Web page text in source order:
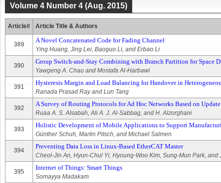
Volume 4 Number 4 (Aug. 2015)
Article# Article Title & Authors
389
A Novel Concatenated Code for Fading Channel
Ying Huang, Jing Lei, Baoguo Li, and Erbao Li
390
Group Switch-and-Stay Combining with Branch Partition for Space
Yawgeng A. Chau and Mostafa Al-Harbawi
391
Hysteresis Margin and Load Balancing for Handover in
Ranada Prasad Ray and Lun Tang
392
A Survey of Routing Protocols for Ad Hoc Networks Based on
Ruaa A. S. Alsabah, Ali A. J. Al-Sabbag, and H. Alzorghani
393
Holistic Development of Mobile Applications to Support
Günther Schuh, Martin Pitsch, and Michael Salmen
394
Preventing Data Loss in Linux-Based EtherCAT Master
Cheol-Jin An, Hyun-Chul Yi, Hyoung-Woo Kim, Sung-Mun Park, and
395
Internet of Things: Smart Things
Somayya Madakam